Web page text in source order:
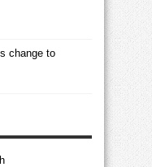
change to